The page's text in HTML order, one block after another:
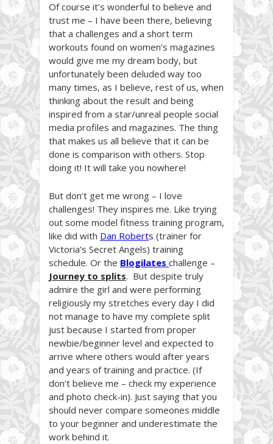
Of course it’s wonderful to believe and
trust me – I have been there, believing
that a challenges and a short term
workouts found on women’s magazines
would give me my dream body, but
unfortunately been deluded way too
many times, as I believe, rest of us, when
thinking about the result and being
inspired from a star/unreal people social
media profiles and magazines. The thing
that makes us all believe that it can be
done is comparison with others. Stop
doing it! It will take you nowhere!
But don’t get me wrong – I love
challenges! They inspires me. Like trying
out some model fitness training program,
like did with Dan Roberts (trainer for
Victoria’s Secret Angels) training
schedule. Or the Blogilates challenge –
Journey to splits. But despite truly
admire the girl and were performing
religiously my stretches every day I did
not manage to have my complete split
just because I started from proper
newbie/beginner level and expected to
arrive where others would after years
and years of training and practice. (If
don’t believe me – check my experience
and photo check-in). Just saying that you
should never compare someones middle
to your beginner and underestimate the
work behind it.